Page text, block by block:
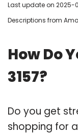
Last update on 2025-
Descriptions from
How Do
3157?
Do you get
shopping for